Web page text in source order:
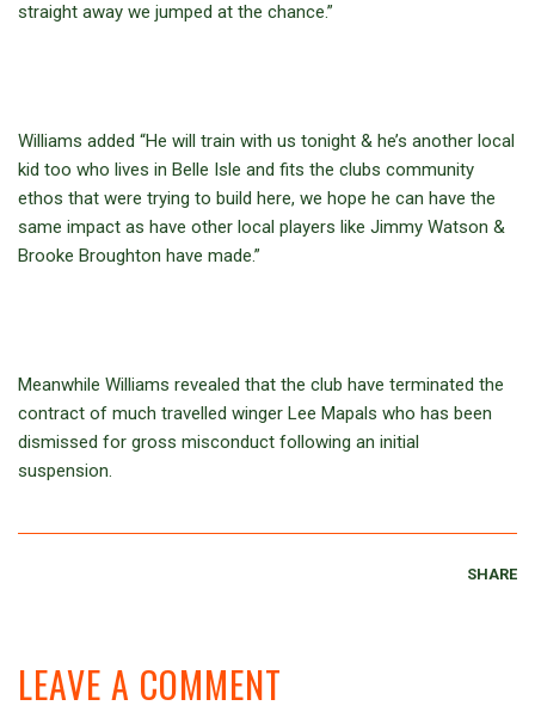
straight away we jumped at the chance.”
Williams added “He will train with us tonight & he’s another local
kid too who lives in Belle Isle and fits the clubs community
ethos that were trying to build here, we hope he can have the
same impact as have other local players like Jimmy Watson &
Brooke Broughton have made.”
Meanwhile Williams revealed that the club have terminated the
contract of much travelled winger Lee Mapals who has been
dismissed for gross misconduct following an initial
suspension.
SHARE
LEAVE A COMMENT